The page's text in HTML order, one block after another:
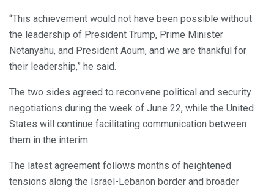
“This achievement would not have been possible without
the leadership of President Trump, Prime Minister
Netanyahu, and President Aoum, and we are thankful for
their leadership,” he said.
The two sides agreed to reconvene political and security
negotiations during the week of June 22, while the United
States will continue facilitating communication between
them in the interim.
The latest agreement follows months of heightened
tensions along the Israel-Lebanon border and broader